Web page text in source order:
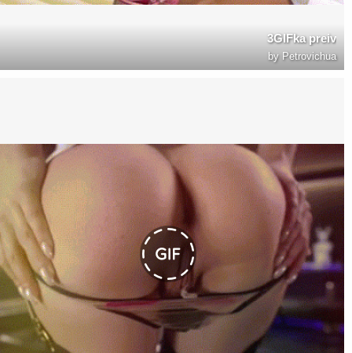
3GIFka preiv
by Petrovichua